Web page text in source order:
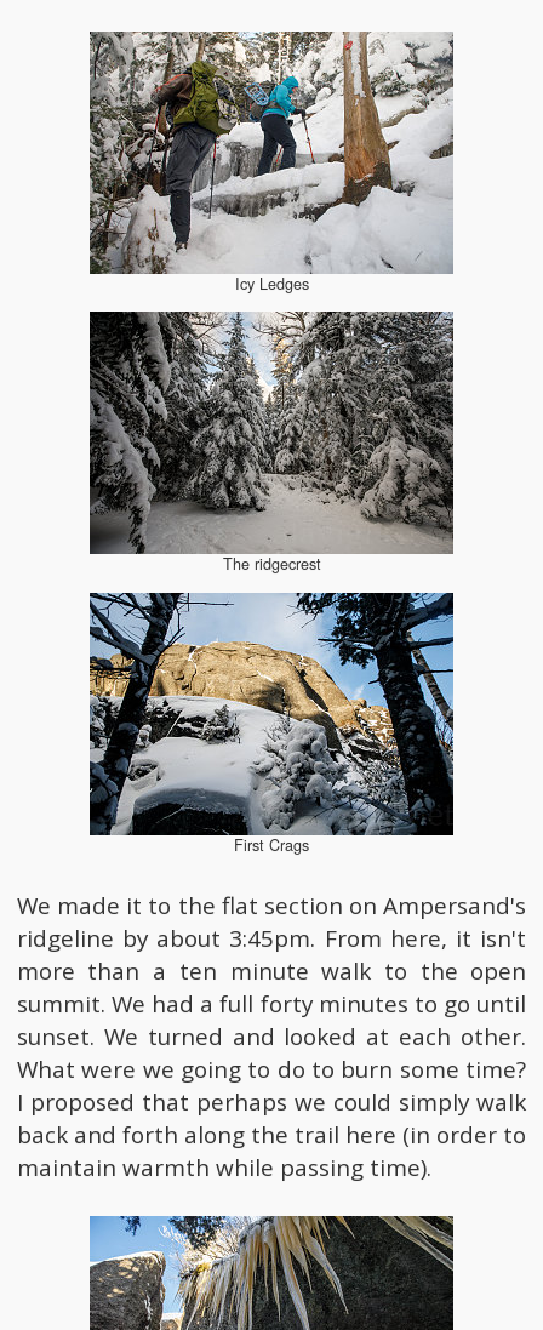
Icy Ledges
The ridgecrest
First Crags
We made it to the flat section on Ampersand's
ridgeline by about 3:45pm. From here, it isn't
more than a ten minute walk to the open
summit. We had a full forty minutes to go until
sunset. We turned and looked at each other.
What were we going to do to burn some time?
I proposed that perhaps we could simply walk
back and forth along the trail here (in order to
maintain warmth while passing time).